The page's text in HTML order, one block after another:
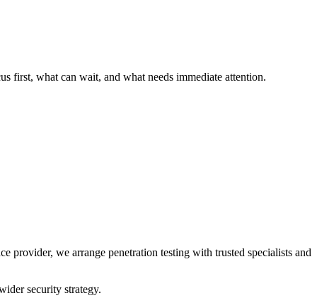
first, what can wait, and what needs immediate attention.
provider, we arrange penetration testing with trusted specialists and
security strategy.